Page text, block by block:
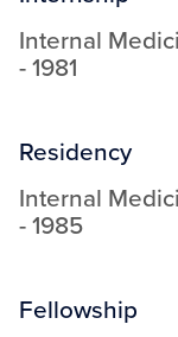
Internal
-1981
Residency
Internal
-1985
Fellowship